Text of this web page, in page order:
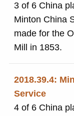
3 of 6 China
Minton China
made for the
Mill in 1853.
2018.39.4:
Service
4 of 6 China